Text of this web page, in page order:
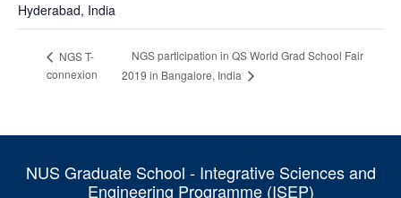
Hyderabad, India
NGS T-
connexion
NGS participation in QS World Grad School Fair
2019 in Bangalore, India
NUS Graduate School - Integrative Sciences and
Engineering Programme (ISEP)